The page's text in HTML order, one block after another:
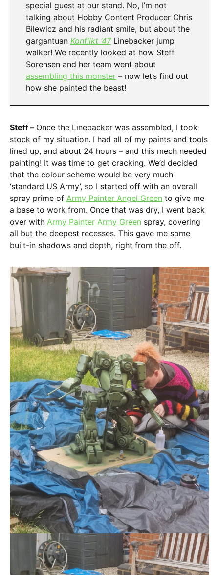
special guest at our stand. No, I’m not
talking about Hobby Content Producer Chris
Bilewicz and his radiant smile, but about the
gargantuan Konflikt ‘47Linebacker jump
walker! We recently looked at how Steff
Sorensen and her team went about
assembling this monster – now let’s find out
how she painted the beast!
Steff – Once the Linebacker was assembled, I took
stock of my situation. I had all of my paints and tools
lined up, and about 24 hours – and this mech needed
painting! It was time to get cracking. We’d decided
that the colour scheme would be very much
‘standard US Army’, so I started off with an overall
spray prime of Army Painter Angel Green to give me
a base to work from. Once that was dry, I went back
over with Army Painter Army Green spray, covering
all but the deepest recesses. This gave me some
built-in shadows and depth, right from the off.